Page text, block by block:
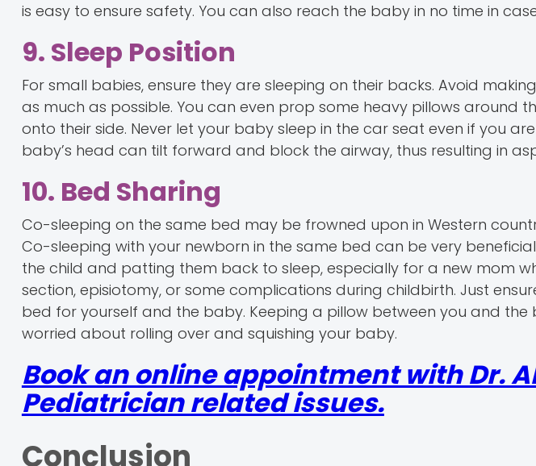
is easy to ensure safety. You can also reach the baby in no time in
9. Sleep Position
For small babies, ensure they are sleeping on their backs. Avoid
as much as possible. You can even prop some heavy pillows around
onto their side. Never let your baby sleep in the car seat even if you
baby’s head can tilt forward and block the airway, thus resulting in
10. Bed Sharing
Co-sleeping on the same bed may be frowned upon in Western
Co-sleeping with your newborn in the same bed can be very
the child and patting them back to sleep, especially for a new mom
section, episiotomy, or some complications during childbirth. Just
bed for yourself and the baby. Keeping a pillow between you and
worried about rolling over and squishing your baby.
Book an online appointment with Dr.
Pediatrician related issues.
Conclusion